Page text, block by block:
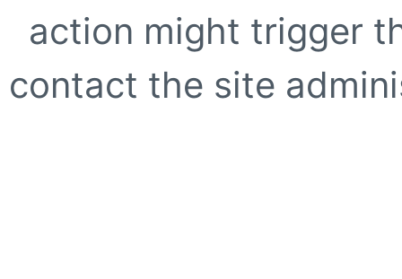
action might trigger
contact the site